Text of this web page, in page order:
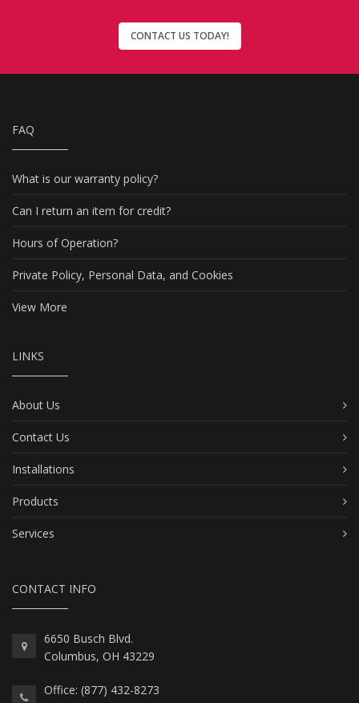
CONTACT US TODAY!
FAQ
What is our warranty policy?
Can I return an item for credit?
Hours of Operation?
Private Policy, Personal Data, and Cookies
View More
LINKS
About Us
Contact Us
Installations
Products
Services
CONTACT INFO
6650 Busch Blvd.
Columbus, OH 43229
Office: (877) 432-8273